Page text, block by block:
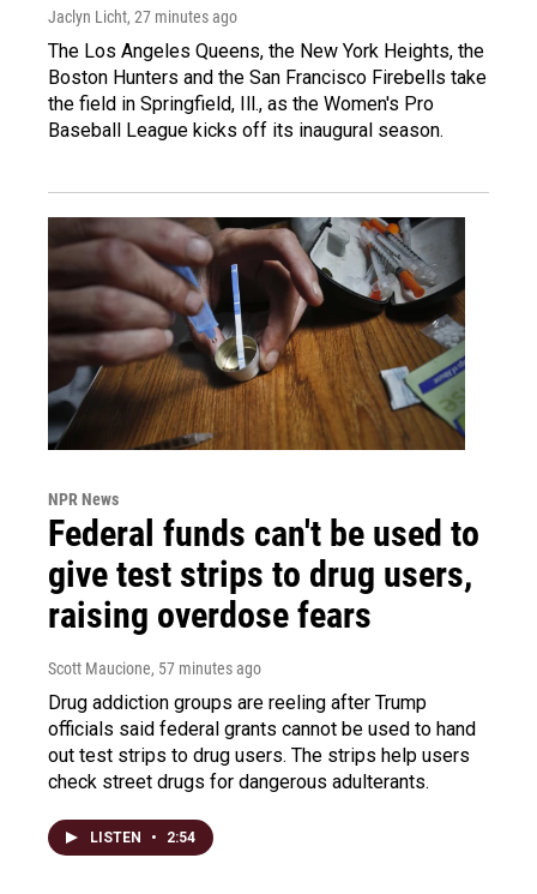
Jaclyn Licht, 27 minutes ago
The Los Angeles Queens, the New York Heights, the
Boston Hunters and the San Francisco Firebells take
the field in Springfield, Ill., as the Women's Pro
Baseball League kicks off its inaugural season.
NPR News
Federal funds can't be used to
give test strips to drug users,
raising overdose fears
Scott Maucione, 57 minutes ago
Drug addiction groups are reeling after Trump
officials said federal grants cannot be used to hand
out test strips to drug users. The strips help users
check street drugs for dangerous adulterants.
LISTEN • 2:54